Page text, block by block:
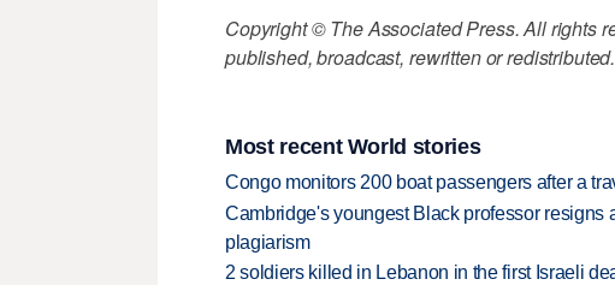
Copyright © The Associated Press. All rights
published, broadcast, rewritten or redistributed.
Most recent World stories
Congo monitors 200 boat passengers after a
Cambridge's youngest Black professor resigns
plagiarism
2 soldiers killed in Lebanon in the first Israeli